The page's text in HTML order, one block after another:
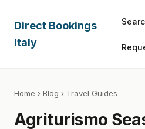
Direct Bookings
Italy
Home › Blog › Travel Guides
Agriturismo